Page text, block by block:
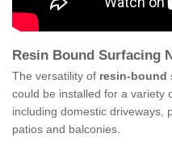
Resin Bound Surfacing
The versatility of resin-bound
could be installed for a variety
including domestic driveways,
patios and balconies.